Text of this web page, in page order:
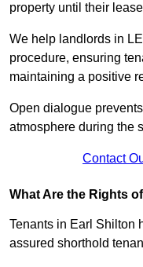
property until their
We help landlords in
procedure, ensuring
maintaining a positive
Open dialogue
atmosphere during the
Contact
What Are the Rights
Tenants in Earl Shilton
assured shorthold